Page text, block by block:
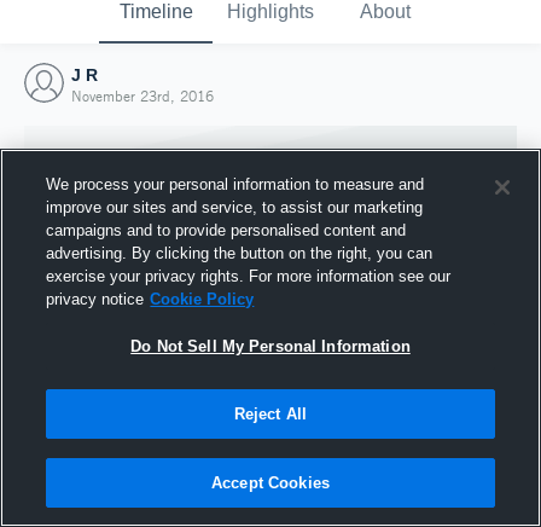
Timeline Highlights About
J R
November 23rd, 2016
Joined Hudl
23 November 2016
We process your personal information to measure and
improve our sites and service, to assist our marketing
campaigns and to provide personalised content and
advertising. By clicking the button on the right, you can
exercise your privacy rights. For more information see our
privacy notice Cookie Policy
Do Not Sell My Personal Information
Reject All
Accept Cookies